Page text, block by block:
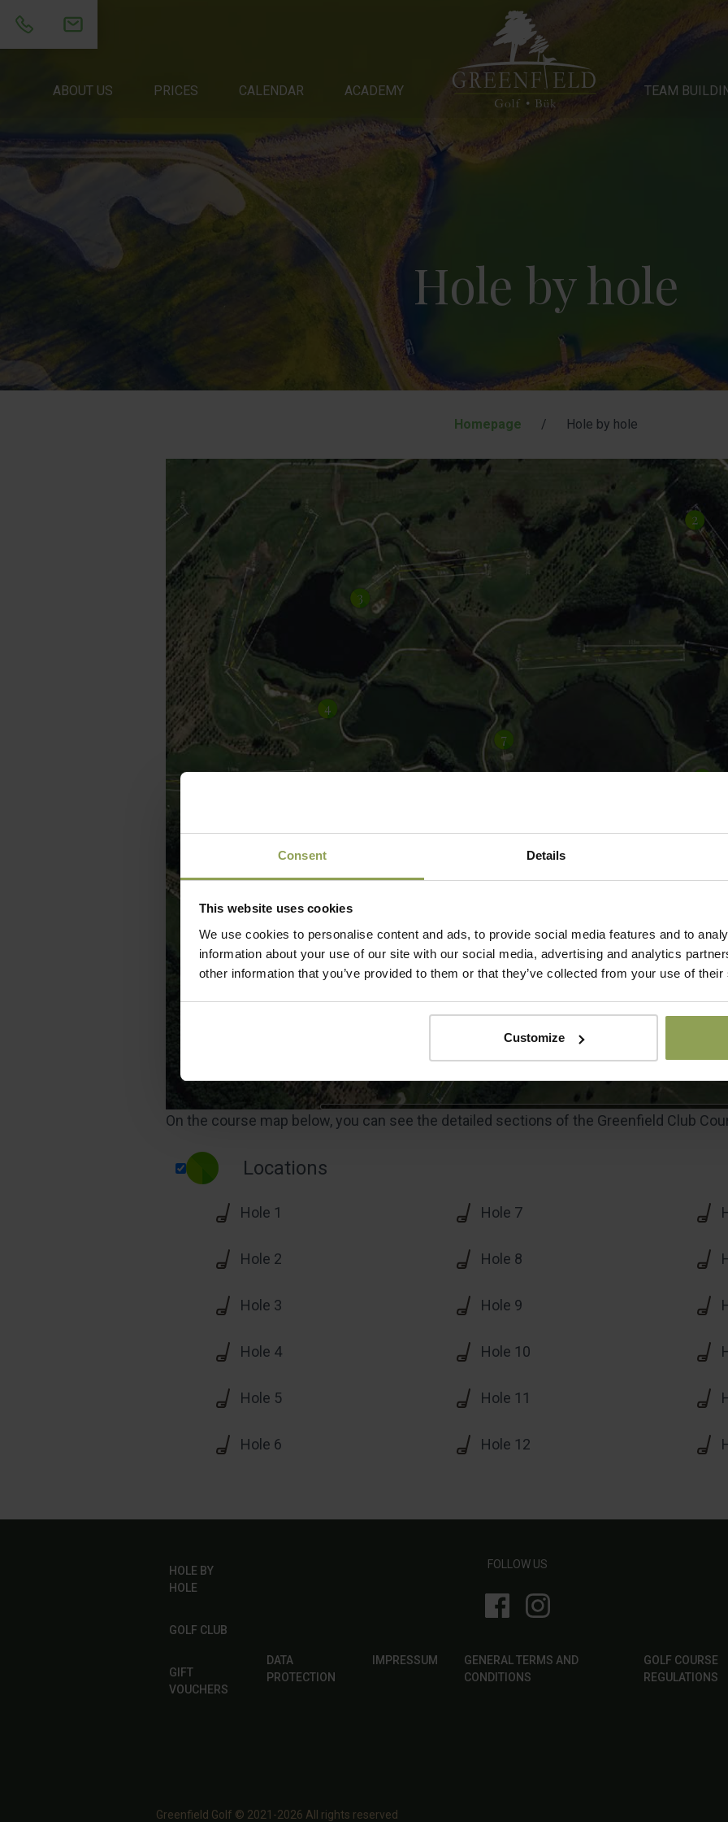
Consent Details
This website uses cookies
We use cookies to personalise content and ads, to provide social media features and to
information about your use of our site with our social media, advertising and analytics
other information that you’ve provided to them or that they’ve collected from your use of
Customize
ABOUT US PRICES CALENDAR ACADEMY TEAM
ABOUT US PRICES CALENDAR ACADEMY TEAM BUILDING GALLERY OUR HOTEL
Hole by hole
Homepage / Hole by hole
On the course map below, you can see the detailed sections of the Greenfield Club
Locations
Hole 1
Hole 2
Hole 3
Hole 4
Hole 5
Hole 6
Hole 7
Hole 8
Hole 9
Hole 10
Hole 11
Hole 12
HOLE BY
HOLE
GOLF CLUB
GIFT
VOUCHERS
FOLLOW US
DATA
PROTECTION
IMPRESSUM
GENERAL TERMS AND
CONDITIONS
GOLF COURSE
REGULATIONS
Greenfield Golf © 2021-2026 All rights reserved